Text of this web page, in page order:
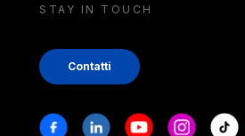
STAY IN TOUCH
Contatti
Stay in touch
FacebookLinkedinYoutubeInstagram
Tiktok